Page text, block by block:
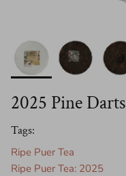
2025 Pine Darts
Tags:
Ripe Puer Tea
Ripe Puer Tea: 2025